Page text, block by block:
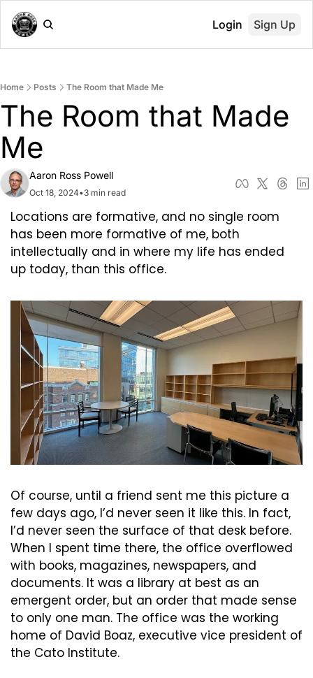
Login Sign Up
Home Posts The Room that Made Me
The Room that Made
Me
Aaron Ross Powell
Oct 18, 2024•3 min read
Locations are formative, and no single room
has been more formative of me, both
intellectually and in where my life has ended
up today, than this office.
Of course, until a friend sent me this picture a
few days ago, I’d never seen it like this. In fact,
I’d never seen the surface of that desk before.
When I spent time there, the office overflowed
with books, magazines, newspapers, and
documents. It was a library at best as an
emergent order, but an order that made sense
to only one man. The office was the working
home of David Boaz, executive vice president of
the Cato Institute.